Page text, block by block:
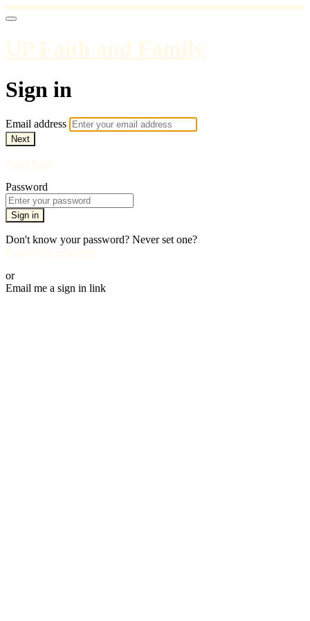
UP Faith and Family
Sign in
Email address
Next
Need help?
Password
Sign in
Don't know your password? Never set one?
Reset your password
or
Email me a sign in link